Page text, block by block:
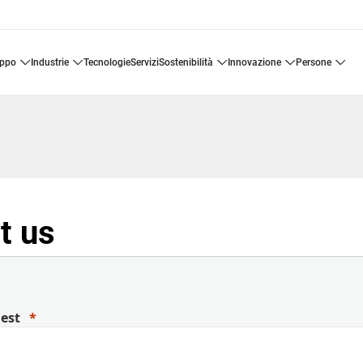
industrie tecnologie servizi sostenibilità innovazione persone
us